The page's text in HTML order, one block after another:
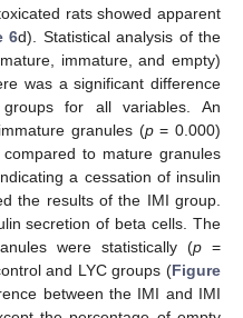
rats showed apparent
6d). Statistical analysis of the
immature, and empty)
was a significant difference
for all variables. An
granules (p= 0.000)
to mature granules
a cessation of insulin
the results of the IMI group.
secretion of beta cells. The
were statistically (p=
and LYC groups (Figure
between the IMI and IMI